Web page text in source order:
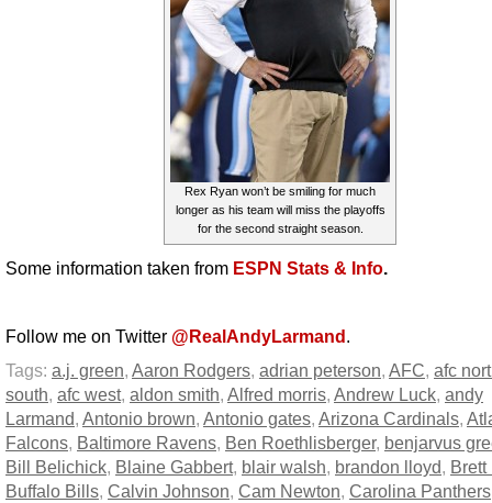
Rex Ryan won’t be smiling for much
longer as his team will miss the playoffs
for the second straight season.
Some information taken from ESPN Stats & Info.
Follow me on Twitter @RealAndyLarmand .
Tags: a.j. green, Aaron Rodgers, adrian peterson, AFC, afc
south, afc west, aldon smith, Alfred morris, Andrew Luck, andy
Larmand, Antonio brown, Antonio gates, Arizona Cardinals,
Falcons, Baltimore Ravens, Ben Roethlisberger, benjarvus
Bill Belichick, Blaine Gabbert, blair walsh, brandon lloyd, Brett
Buffalo Bills, Calvin Johnson, Cam Newton, Carolina Panthers